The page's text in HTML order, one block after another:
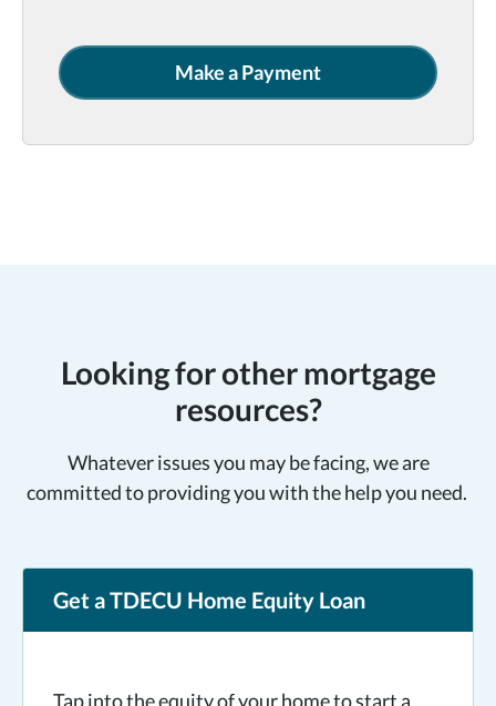
Make a Payment
Looking for other mortgage
resources?
Whatever issues you may be facing, we are
committed to providing you with the help you need.
Get a TDECU Home Equity Loan
Tap into the equity of your home to start a